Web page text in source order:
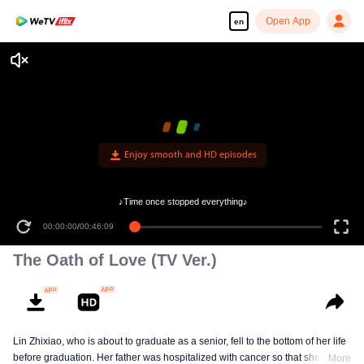
en Open App
Enjoy smooth and HD episodes
00:00:00/00:46:09
♪Time once stopped everything♪
The Oath of Love (TV Ver.)
Lin Zhixiao, who is about to graduate as a senior, fell to the bottom of her life
before graduation. Her father was hospitalized with cancer so that she had to
More